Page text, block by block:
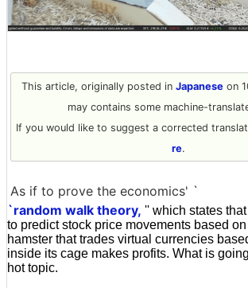
This article, originally posted in Japaneseon
may contains some machine-
If you would like to suggest a corrected
re.
As if to prove the economics' `
`random walk theory, '' which states
to predict stock price movements based
hamster that trades virtual currencies
inside its cage makes profits. What is
hot topic.